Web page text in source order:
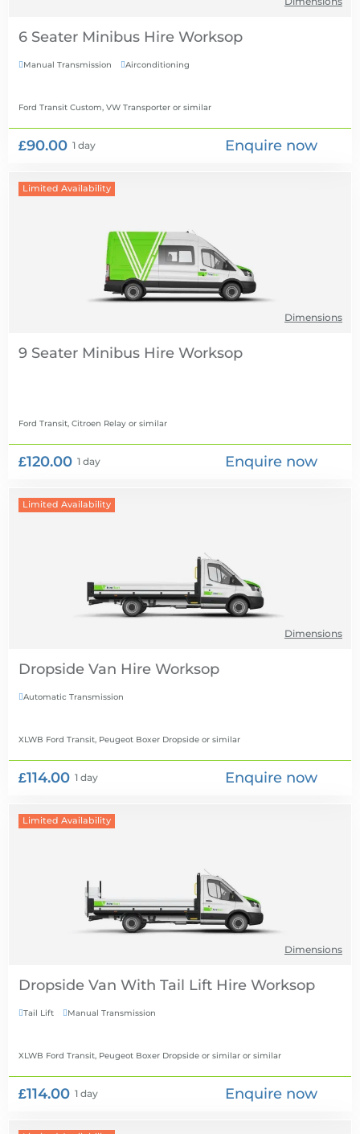
6 Seater Minibus Hire
Manual Transmission Airconditioning
Ford Transit Custom, VW Transporter or similar
£90.00 1 day Enquire now
Limited Availability
Dimensions
9 Seater Minibus Hire
Ford Transit, Citroen Relay or similar
£120.00 1 day Enquire now
Limited Availability
Dimensions
Dropside Van Hire
Automatic Transmission
XLWB Ford Transit, Peugeot Boxer Dropside or similar
£114.00 1 day Enquire now
Limited Availability
Dimensions
Dropside Van With Tail Lift Hire
Tail Lift Manual Transmission
XLWB Ford Transit, Peugeot Boxer Dropside or similar or similar
£114.00 1 day Enquire now